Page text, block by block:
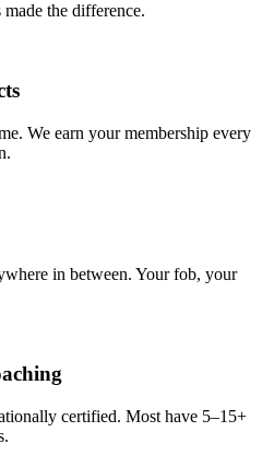
the difference.
We earn your membership every
in between. Your fob, your
certified. Most have 5–15+